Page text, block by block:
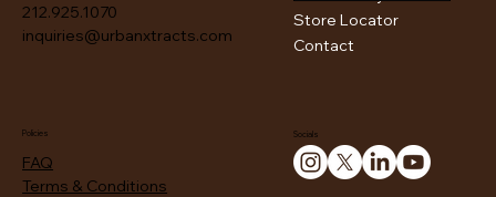
Store Locator
Contact
Policies
FAQ
Terms & Conditions
212.925.1070
inquiries@urbanxtracts.com
Socials